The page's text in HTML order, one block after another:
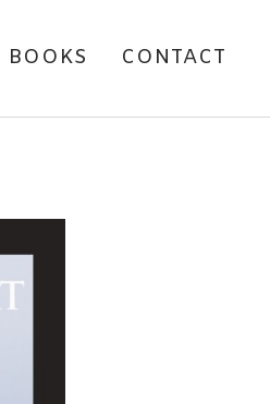
BOOKS CONTACT